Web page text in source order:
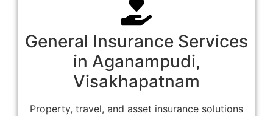
General Insurance Services
in Aganampudi,
Visakhapatnam
Property, travel, and asset insurance solutions